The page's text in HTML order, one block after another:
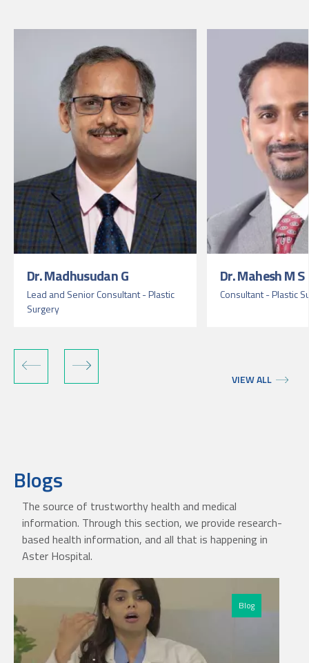
Dr. Madhusudan G
Lead and Senior Consultant - Plastic
Surgery
Dr. Mahesh M S
Consultant - Plastic
VIEW ALL
Blogs
The source of trustworthy health and medical
information. Through this section, we provide research-
based health information, and all that is happening in
Aster Hospital.
Blog